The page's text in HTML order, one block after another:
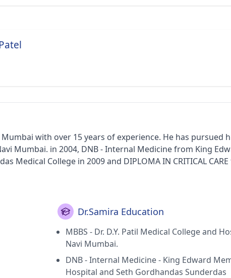
with over 15 years of experience. He has pursued
Mumbai. in 2004, DNB - Internal Medicine from King
Medical College in 2009 and DIPLOMA IN CRITICAL
Clinic in Goregaon West(Mumbai) and Brahma Kumaris'
Dr.Samira Education
MBBS - Dr. D.Y. Patil Medical College and
Navi Mumbai.
DNB - Internal Medicine - King Edward
Hospital and Seth Gordhandas Sunderdas